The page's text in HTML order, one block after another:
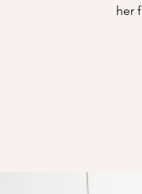
her